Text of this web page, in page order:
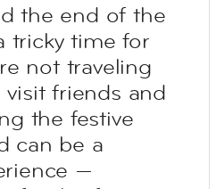
the end of the
tricky time for
not traveling
friends and
the festive
can be a
—